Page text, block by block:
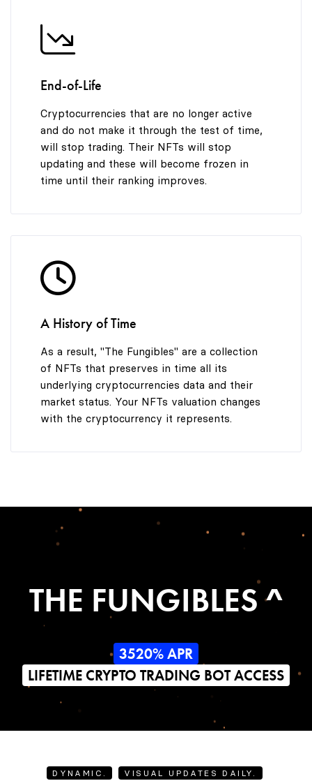
End-of-Life
Cryptocurrencies that are no longer active
and do not make it through the test of time,
will stop trading. Their NFTs will stop
updating and these will become frozen in
time until their ranking improves.
A History of Time
As a result, "The Fungibles" are a collection
of NFTs that preserves in time all its
underlying cryptocurrencies data and their
market status. Your NFTs valuation changes
with the cryptocurrency it represents.
THE FUNGIBLES ^
3520% APR
LIFETIME CRYPTO TRADING BOT ACCESS
DYNAMIC. VISUAL UPDATES DAILY.